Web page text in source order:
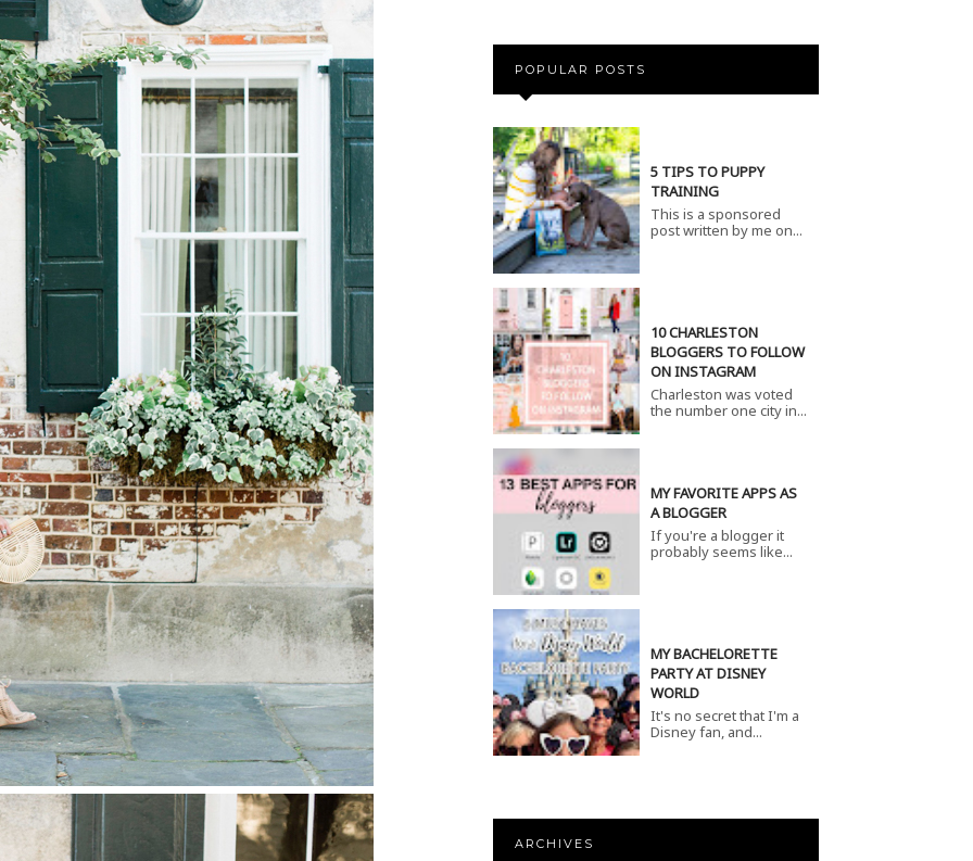
POPULAR POSTS
5 TIPS TO PUPPY
TRAINING
This is a sponsored
post written by me on...
10 CHARLESTON
BLOGGERS TO FOLLOW
ON INSTAGRAM
Charleston was voted
the number one city in...
MY FAVORITE APPS AS
A BLOGGER
If you're a blogger it
probably seems like...
MY BACHELORETTE
PARTY AT DISNEY
WORLD
It's no secret that I'm a
Disney fan, and...
ARCHIVES